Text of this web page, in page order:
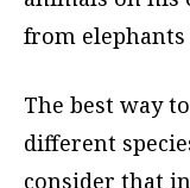
from
The best way
different
consider that